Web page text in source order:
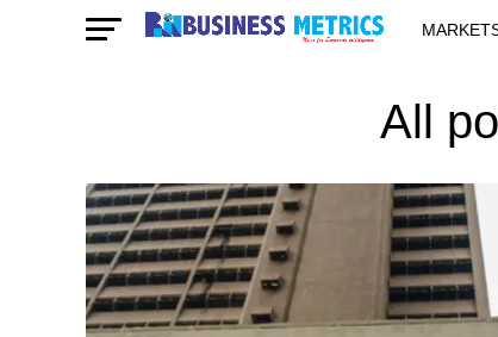
All